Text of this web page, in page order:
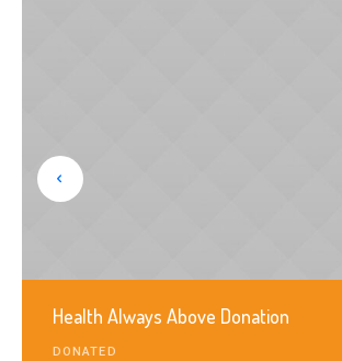
Health Always Above Donation
DONATED